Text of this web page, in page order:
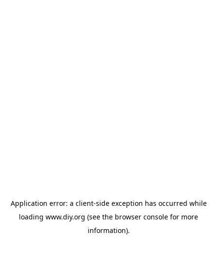
Application error: a client-side exception has occurred while
loading www.diy.org (see the browser console for more
information).